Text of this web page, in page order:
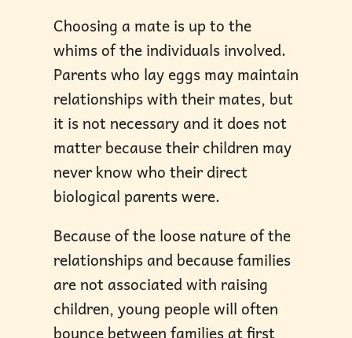
Choosing a mate is up to the
whims of the individuals involved.
Parents who lay eggs may maintain
relationships with their mates, but
it is not necessary and it does not
matter because their children may
never know who their direct
biological parents were.
Because of the loose nature of the
relationships and because families
are not associated with raising
children, young people will often